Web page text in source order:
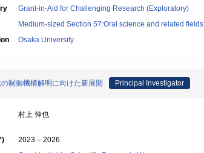
Grant-in-Aid for Challenging Research (Exploratory)
Medium-sized Section 57:Oral science and related fields
Osaka University
制御機構解明に向けた新展開 Principal Investigator
村上 伸也
2023 – 2026